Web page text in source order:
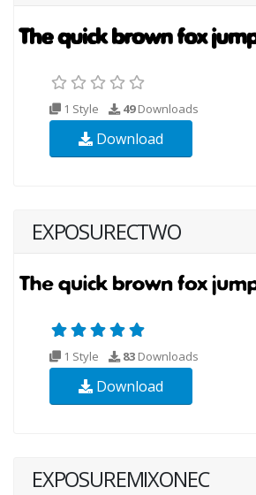
1 Style 49Downloads
Download
EXPOSURECTWO
1 Style 83 Downloads
Download
EXPOSUREMIXONEC